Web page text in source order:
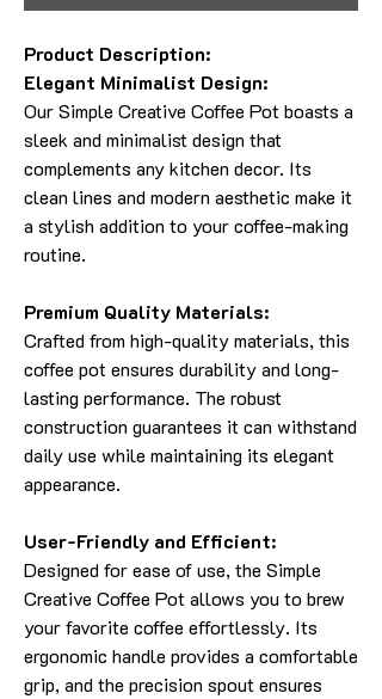
Product Description:
Elegant Minimalist Design:
Our Simple Creative Coffee Pot boasts a
sleek and minimalist design that
complements any kitchen decor. Its
clean lines and modern aesthetic make it
a stylish addition to your coffee-making
routine.
Premium Quality Materials:
Crafted from high-quality materials, this
coffee pot ensures durability and long-
lasting performance. The robust
construction guarantees it can withstand
daily use while maintaining its elegant
appearance.
User-Friendly and Efficient:
Designed for ease of use, the Simple
Creative Coffee Pot allows you to brew
your favorite coffee effortlessly. Its
ergonomic handle provides a comfortable
grip, and the precision spout ensures